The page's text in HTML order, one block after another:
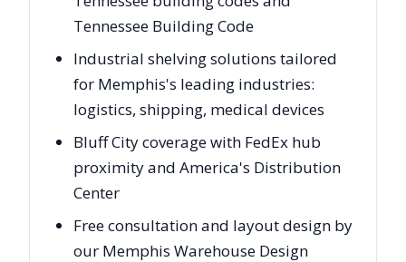
Tennessee Building Code
Industrial shelving solutions tailored
for Memphis's leading industries:
logistics, shipping, medical devices
Bluff City coverage with FedEx hub
proximity and America's Distribution
Center
Free consultation and layout design by
our Memphis Warehouse Design